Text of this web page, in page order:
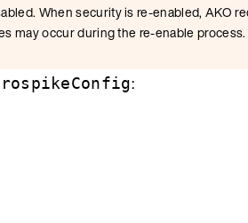
When security is re-enabled, AKO
may occur during the re-enable process.
: